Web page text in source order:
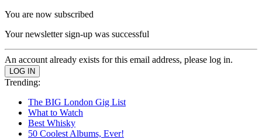
You are now subscribed
Your newsletter sign-up was successful
An account already exists for this email address, please log in.
Trending:
The BIG London Gig List
What to Watch
Best Whisky
50 Coolest Albums, Ever!